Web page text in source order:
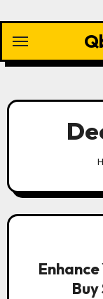
content
Buy